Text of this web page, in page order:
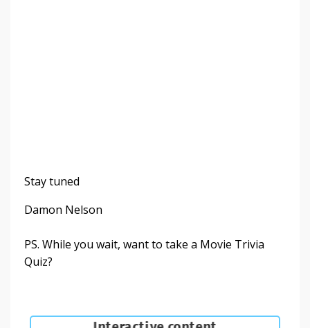
Stay tuned
Damon Nelson
PS. While you wait, want to take a Movie Trivia
Quiz?